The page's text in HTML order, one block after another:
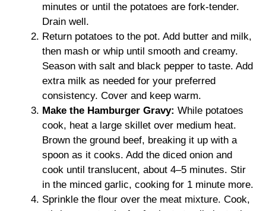
minutes or until the potatoes are fork-tender.
Drain well.
Return potatoes to the pot. Add butter and milk,
then mash or whip until smooth and creamy.
Season with salt and black pepper to taste. Add
extra milk as needed for your preferred
consistency. Cover and keep warm.
Make the Hamburger Gravy: While potatoes
cook, heat a large skillet over medium heat.
Brown the ground beef, breaking it up with a
spoon as it cooks. Add the diced onion and
cook until translucent, about 4–5 minutes. Stir
in the minced garlic, cooking for 1 minute more.
Sprinkle the flour over the meat mixture. Cook,